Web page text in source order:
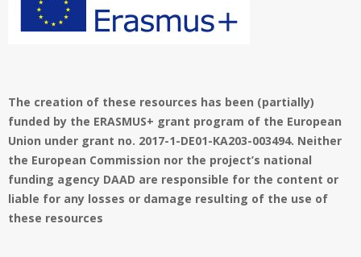
The creation of these resources has been (partially)
funded by the ERASMUS+ grant program of the European
Union under grant no. 2017-1-DE01-KA203-003494. Neither
the European Commission nor the project’s national
funding agency DAAD are responsible for the content or
liable for any losses or damage resulting of the use of
these resources